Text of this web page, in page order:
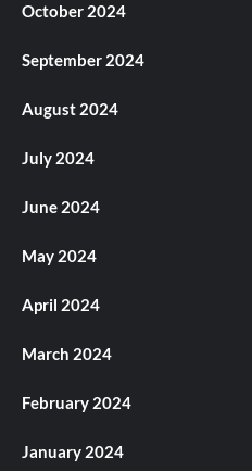
October 2024
September 2024
August 2024
July 2024
June 2024
May 2024
April 2024
March 2024
February 2024
January 2024